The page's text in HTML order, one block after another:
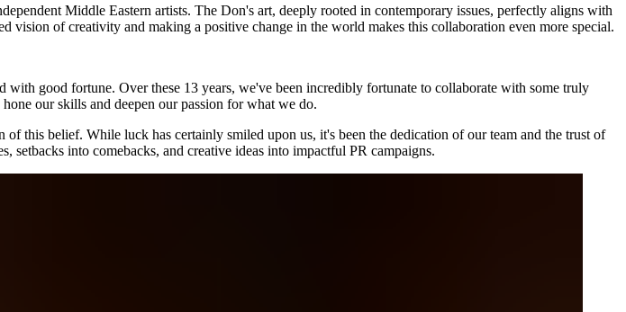
Middle Eastern artists. The Don's art, deeply rooted in contemporary issues, perfectly aligns with
vision of creativity and making a positive change in the world makes this collaboration even more special.
with good fortune. Over these 13 years, we've been incredibly fortunate to collaborate with some truly
our skills and deepen our passion for what we do.
this belief. While luck has certainly smiled upon us, it's been the dedication of our team and the trust of
into comebacks, and creative ideas into impactful PR campaigns.